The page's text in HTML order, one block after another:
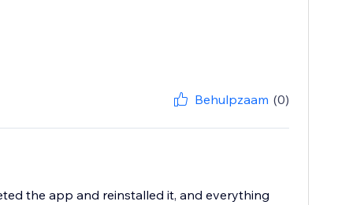
Behulpzaam (0)
the app and reinstalled it, and everything